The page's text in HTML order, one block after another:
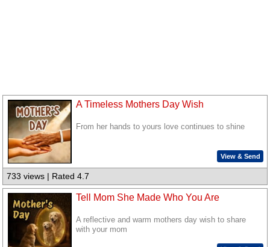
A Timeless Mothers Day Wish
From her hands to yours love continues to shine
View & Send
733 views | Rated 4.7
Tell Mom She Made Who You Are
A reflective and warm mothers day wish to share
with your mom